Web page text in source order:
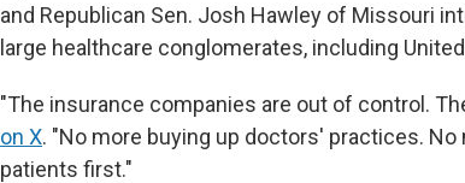
and Republican Sen. Josh Hawley of Missouri
large healthcare conglomerates, including
"The insurance companies are out of control.
on X. "No more buying up doctors' practices.
patients first."